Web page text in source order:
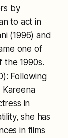
by
to act in
(1996) and
one of
the 1990s.
Following
Kareena
in
she has
in films